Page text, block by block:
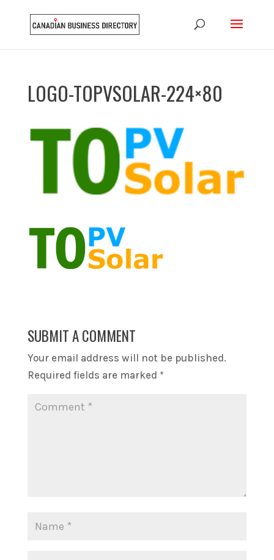
LOGO-TOPVSOLAR-224×80
SUBMIT A COMMENT
Your email address will not be published.
Required fields are marked *